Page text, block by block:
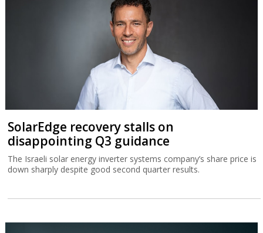
SolarEdge recovery stalls on
disappointing Q3 guidance
The Israeli solar energy inverter systems company’s share price is
down sharply despite good second quarter results.